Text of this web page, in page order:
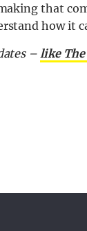
that
how it
– like